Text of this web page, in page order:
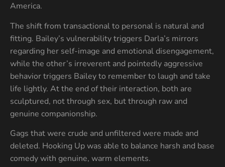
America.
The shift from transactional to personal is natural and
fitting. Bailey’s vulnerability triggers Darla’s mirrors
regarding her self-image and emotional disengagement,
while the other’s irreverent and pointedly aggressive
behavior triggers Bailey to remember to laugh and take
life lightly. At the end of their interaction, both are
sculptured, not through sex, but through raw and
genuine companionship.
Gags that were crude and unfiltered were made and
deleted. Hooking Up was able to balance harsh and base
comedy with genuine, warm elements.